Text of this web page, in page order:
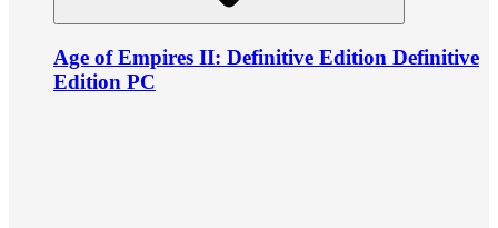
Age of Empires II: Definitive Edition Definitive
Edition PC